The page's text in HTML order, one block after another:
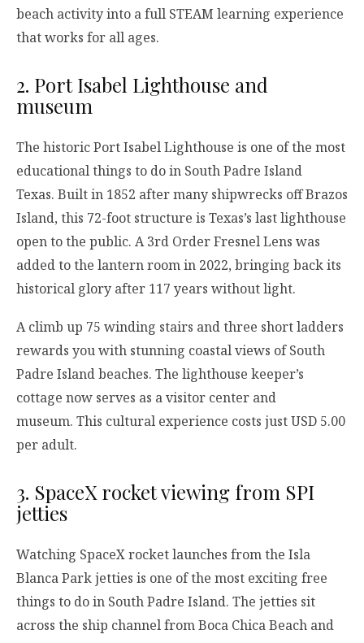
beach activity into a full STEAM learning experience
that works for all ages.
2. Port Isabel Lighthouse and
museum
The historic Port Isabel Lighthouse is one of the most
educational things to do in South Padre Island
Texas. Built in 1852 after many shipwrecks off Brazos
Island, this 72-foot structure is Texas’s last lighthouse
open to the public. A 3rd Order Fresnel Lens was
added to the lantern room in 2022, bringing back its
historical glory after 117 years without light.
A climb up 75 winding stairs and three short ladders
rewards you with stunning coastal views of South
Padre Island beaches. The lighthouse keeper’s
cottage now serves as a visitor center and
museum. This cultural experience costs just USD 5.00
per adult.
3. SpaceX rocket viewing from SPI
jetties
Watching SpaceX rocket launches from the Isla
Blanca Park jetties is one of the most exciting free
things to do in South Padre Island. The jetties sit
across the ship channel from Boca Chica Beach and